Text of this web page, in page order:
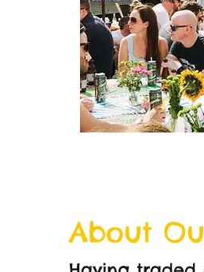
About